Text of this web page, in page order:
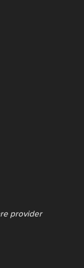
provider